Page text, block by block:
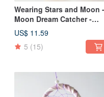
Wearing Stars and Moon -
Moon Dream Catcher -
Tannin + Venus - Healing,
Valentine's Day gift
exchange
US$ 11.59
5 (15)